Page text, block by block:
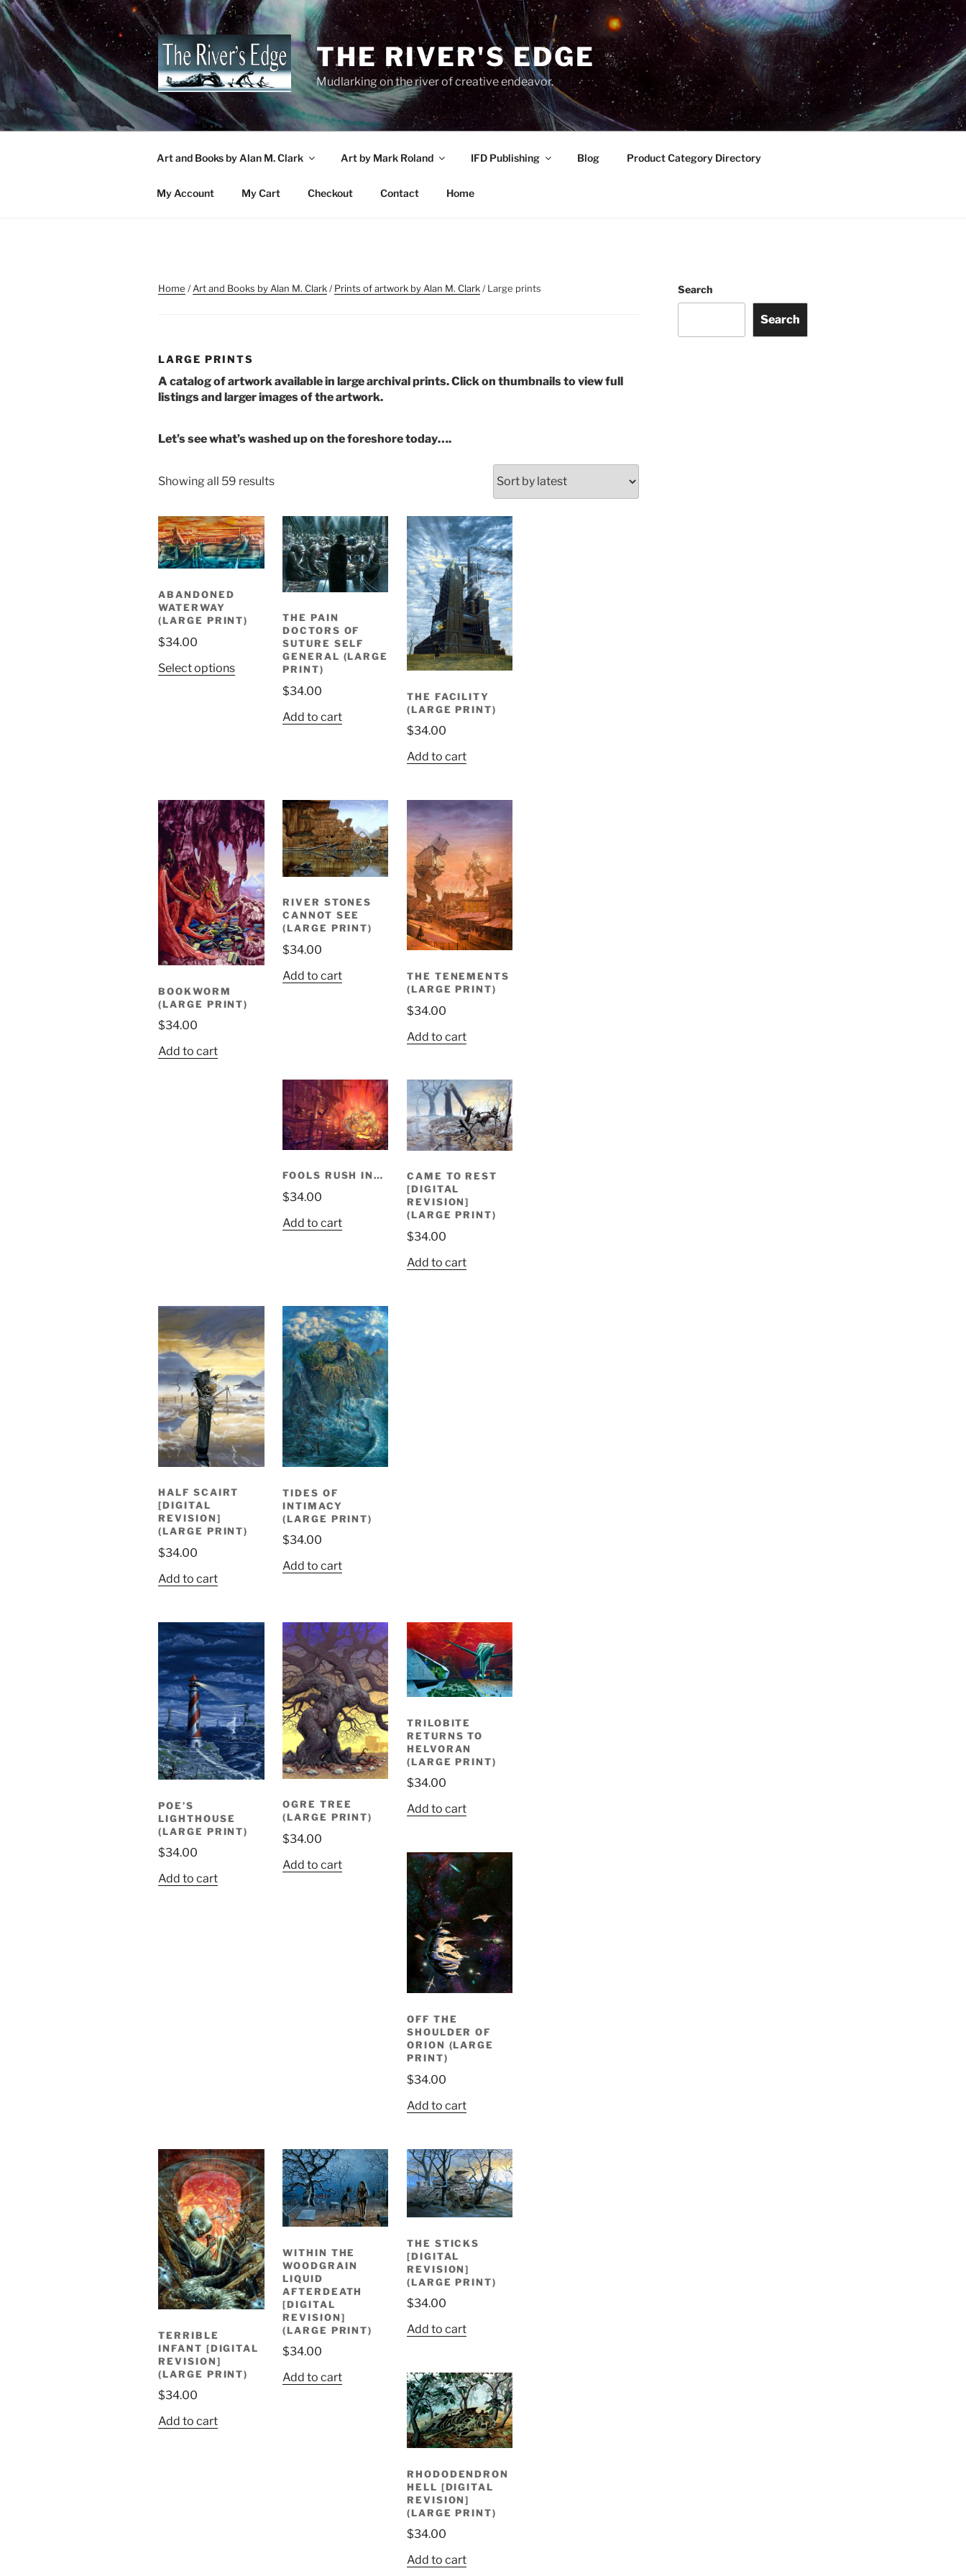
Skip
to
content
THE RIVER'S EDGE
Mudlarking on the river of creative endeavor.
Art and Books by Alan M. Clark Art by Mark Roland IFD Publishing Blog Product Category Directory
My Account My Cart Checkout Contact Home
Home /Art and Books by Alan M. Clark/Prints of artwork by Alan M. Clark/ Large prints
LARGE PRINTS
A catalog of artwork available in large archival prints. Click on thumbnails to view full
listings and larger images of the artwork.
Let’s see what’s washed up on the foreshore today….
Showing all 59 resultsSorted
latest
ABANDONED
WATERWAY
(LARGE PRINT)
$34.00
Select options
THE PAIN
DOCTORS OF
SUTURE SELF
GENERAL (LARGE
PRINT)
$34.00
Add to cart
THE FACILITY
(LARGE PRINT)
$34.00
Add to cart
BOOKWORM
(LARGE PRINT)
$34.00
Add to cart
RIVER STONES
CANNOT SEE
(LARGE PRINT)
$34.00
Add to cart
THE TENEMENTS
(LARGE PRINT)
$34.00
Add to cart
FOOLS RUSH IN…
$34.00
Add to cart
CAME TO REST
[DIGITAL
REVISION]
(LARGE PRINT)
$34.00
Add to cart
HALF SCAIRT
[DIGITAL
REVISION]
(LARGE PRINT)
$34.00
Add to cart
TIDES OF
INTIMACY
(LARGE PRINT)
$34.00
Add to cart
POE’S
LIGHTHOUSE
(LARGE PRINT)
$34.00
Add to cart
OGRE TREE
(LARGE PRINT)
$34.00
Add to cart
TRILOBITE
RETURNS TO
HELVORAN
(LARGE PRINT)
$34.00
Add to cart
OFF THE
SHOULDER OF
ORION (LARGE
PRINT)
$34.00
Add to cart
TERRIBLE
INFANT [DIGITAL
REVISION]
(LARGE PRINT)
$34.00
Add to cart
WITHIN THE
WOODGRAIN
LIQUID
AFTERDEATH
[DIGITAL
REVISION]
(LARGE PRINT)
$34.00
Add to cart
THE STICKS
[DIGITAL
REVISION]
(LARGE PRINT)
$34.00
Add to cart
RHODODENDRON
HELL [DIGITAL
REVISION]
(LARGE PRINT)
$34.00
Add to cart
Search
Search